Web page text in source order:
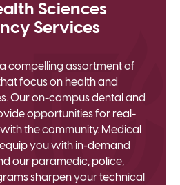
Sciences
Services
compelling assortment of
focus on health and
Our on-campus dental and
opportunities for real-
the community. Medical
you with in-demand
our paramedic, police,
sharpen your technical